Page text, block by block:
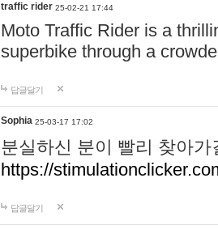
traffic rider 25-02-21 17:44
Moto Traffic Rider is a
superbike through a
답글달기
Sophia 25-03-17 17:02
분실하신 분이 빨리 찾아
https://
답글달기